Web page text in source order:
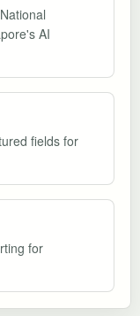
AI
fields for
for